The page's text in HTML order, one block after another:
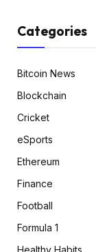
Categories
Bitcoin News
Blockchain
Cricket
eSports
Ethereum
Finance
Football
Formula 1
Healthy Habits